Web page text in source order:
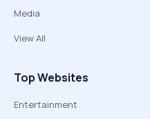
Media
View All
Top Websites
Entertainment